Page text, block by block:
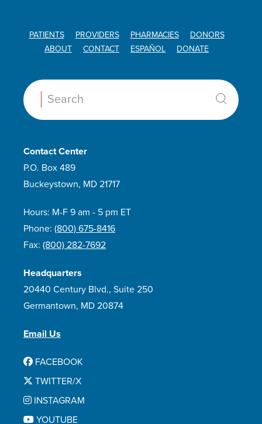
PATIENTS PROVIDERS PHARMACIES
DONORS
ABOUT
CONTACT ESPAÑOL DONATE
Search:
Contact Center
P.O. Box 489
Buckeystown, MD 21717
Hours: M-F 9 am - 5 pm ET
Phone: (800) 675-8416
Fax: (800) 282-7692
Headquarters
20440 Century Blvd., Suite 250
Germantown, MD 20874
Email Us
FACEBOOK
TWITTER/X
INSTAGRAM
YOUTUBE